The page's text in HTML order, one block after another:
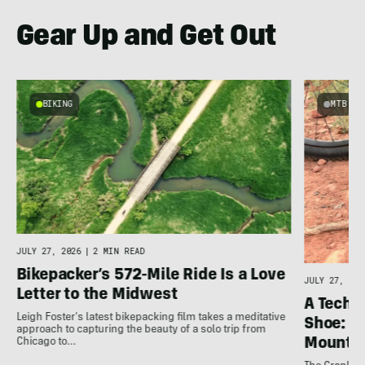
Gear Up and Get Out
BIKING
JULY 27, 2026 2 MIN READ
Bikepacker’s 572-Mile Ride Is a Love
Letter to the Midwest
Leigh Foster's latest bikepacking film takes a meditative
approach to capturing the beauty of a solo trip from
Chicago to…
MTB
JULY 27,
A
Shoe: